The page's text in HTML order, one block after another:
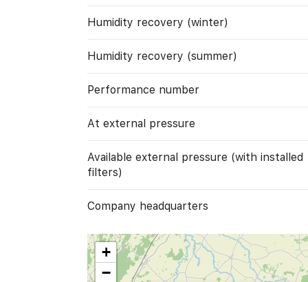
Humidity recovery (winter)
Humidity recovery (summer)
Performance number
At external pressure
Available external pressure (with installed
filters)
Company headquarters
+
−